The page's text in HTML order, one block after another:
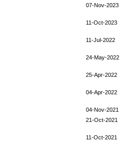
07-Nov-2023
11-Oct-2023
11-Jul-2022
24-May-2022
25-Apr-2022
04-Apr-2022
04-Nov-2021
21-Oct-2021
11-Oct-2021